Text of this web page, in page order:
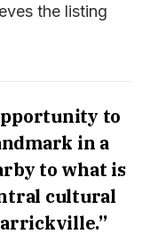
the listing
to
in a
to what is
cultural